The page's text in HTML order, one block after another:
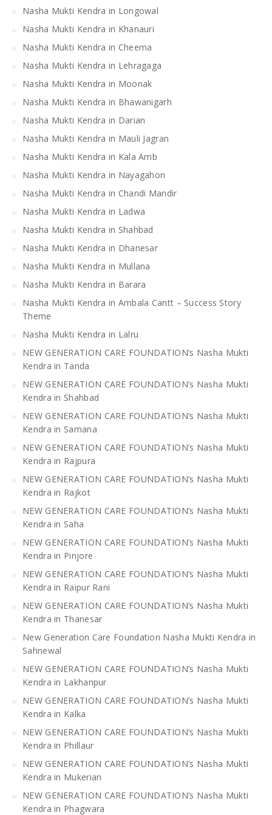
Nasha Mukti Kendra in Longowal
Nasha Mukti Kendra in Khanauri
Nasha Mukti Kendra in Cheema
Nasha Mukti Kendra in Lehragaga
Nasha Mukti Kendra in Moonak
Nasha Mukti Kendra in Bhawanigarh
Nasha Mukti Kendra in Darian
Nasha Mukti Kendra in Mauli Jagran
Nasha Mukti Kendra in Kala Amb
Nasha Mukti Kendra in Nayagahon
Nasha Mukti Kendra in Chandi Mandir
Nasha Mukti Kendra in Ladwa
Nasha Mukti Kendra in Shahbad
Nasha Mukti Kendra in Dhanesar
Nasha Mukti Kendra in Mullana
Nasha Mukti Kendra in Barara
Nasha Mukti Kendra in Ambala Cantt – Success Story
Theme
Nasha Mukti Kendra in Lalru
NEW GENERATION CARE FOUNDATION’s Nasha Mukti
Kendra in Tanda
NEW GENERATION CARE FOUNDATION’s Nasha Mukti
Kendra in Shahbad
NEW GENERATION CARE FOUNDATION’s Nasha Mukti
Kendra in Samana
NEW GENERATION CARE FOUNDATION’s Nasha Mukti
Kendra in Rajpura
NEW GENERATION CARE FOUNDATION’s Nasha Mukti
Kendra in Rajkot
NEW GENERATION CARE FOUNDATION’s Nasha Mukti
Kendra in Saha
NEW GENERATION CARE FOUNDATION’s Nasha Mukti
Kendra in Pinjore
NEW GENERATION CARE FOUNDATION’s Nasha Mukti
Kendra in Raipur Rani
NEW GENERATION CARE FOUNDATION’s Nasha Mukti
Kendra in Thanesar
New Generation Care Foundation Nasha Mukti Kendra in
Sahnewal
NEW GENERATION CARE FOUNDATION’s Nasha Mukti
Kendra in Lakhanpur
NEW GENERATION CARE FOUNDATION’s Nasha Mukti
Kendra in Kalka
NEW GENERATION CARE FOUNDATION’s Nasha Mukti
Kendra in Phillaur
NEW GENERATION CARE FOUNDATION’s Nasha Mukti
Kendra in Mukerian
NEW GENERATION CARE FOUNDATION’s Nasha Mukti
Kendra in Phagwara